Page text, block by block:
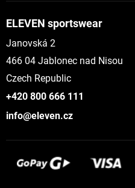
ELEVEN sportswear
Janovská 2
466 04 Jablonec nad Nisou
Czech Republic
+420 800 666 111
info@eleven.cz